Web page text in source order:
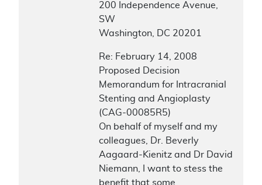
200 Independence Avenue,
SW
Washington, DC 20201
Re: February 14, 2008
Proposed Decision
Memorandum for Intracranial
Stenting and Angioplasty
(CAG-00085R5)
On behalf of myself and my
colleagues, Dr. Beverly
Aagaard-Kienitz and Dr David
Niemann, I want to stess the
benefit that some